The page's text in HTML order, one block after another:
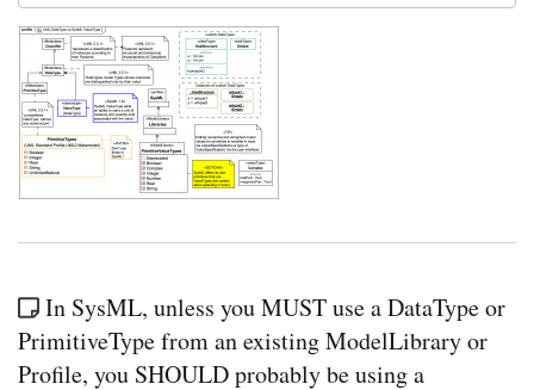
In SysML, unless you MUST use a DataType or
PrimitiveType from an existing ModelLibrary or
Profile, you SHOULD probably be using a